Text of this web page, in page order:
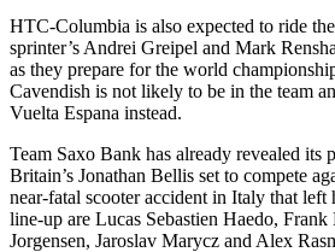
HTC-Columbia is also expected to ride
sprinter’s Andrei Greipel and Mark
as they prepare for the world
Cavendish is not likely to be in the team
Vuelta Espana instead.
Team Saxo Bank has already revealed
Britain’s Jonathan Bellis set to compete
near-fatal scooter accident in Italy that
line-up are Lucas Sebastien Haedo, Frank
Jorgensen, Jaroslav Marycz and Alex